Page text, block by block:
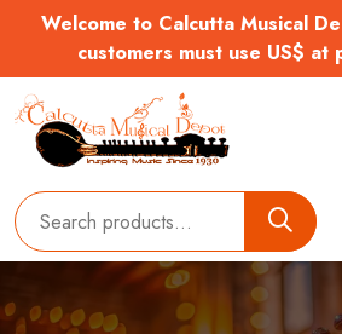
Welcome to Calcutta Musical
customers must use US$ at